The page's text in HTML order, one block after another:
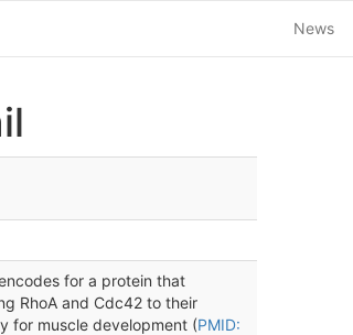
News
for a protein that
RhoA and Cdc42 to their
for muscle development (PMID: